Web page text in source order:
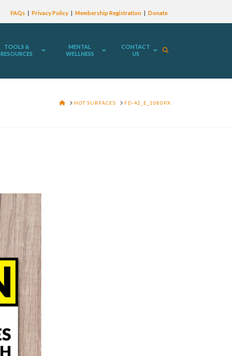
FAQs Privacy Policy Membership Registration Donate
TOOLS &
RESOURCES
MENTAL
WELLNESS
CONTACT
US
HOMEHOT SURFACES FD-42_E_1080PX